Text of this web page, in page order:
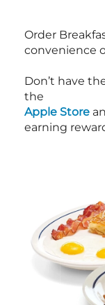
Order
convenience
Don’t have
the
Apple Store
earning